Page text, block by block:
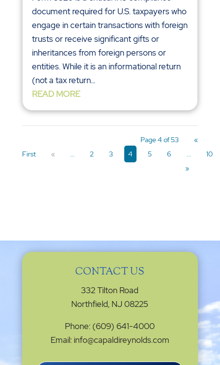
document required for U.S. taxpayers who
engage in certain transactions with foreign
trusts or receive significant gifts or
inheritances from foreign persons or
entities. While it is an informational return
(not a tax return...
READ MORE
Page 4 of 53
«
First
« ... 2 3 4 5 6 ...
10
»
CONTACT US
332 Tilton Road
Northfield, NJ 08225
Phone: (609) 641-4000
Email: info@capaldireynolds.com